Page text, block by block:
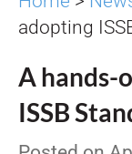
adopting
A hands-
ISSB